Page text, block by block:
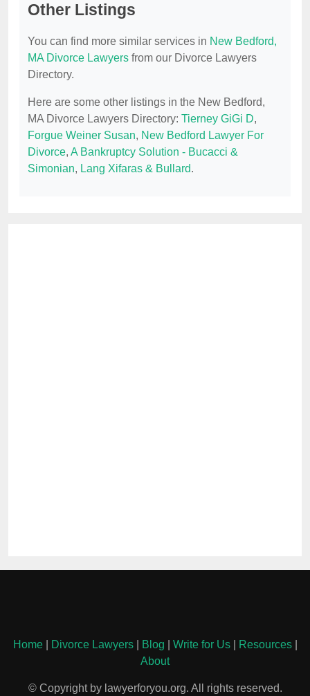
Other Listings
You can find more similar services in New Bedford,
MA Divorce Lawyers from our Divorce Lawyers
Directory.
Here are some other listings in the New Bedford,
MA Divorce Lawyers Directory: Tierney GiGi D,
Forgue Weiner Susan, New Bedford Lawyer For
Divorce, A Bankruptcy Solution - Bucacci &
Simonian, Lang Xifaras & Bullard.
Home| Divorce Lawyers| Blog Write for Us| Resources|
About
© Copyright by lawyerforyou.org. All rights reserved.